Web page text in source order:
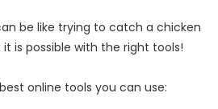
be like trying to catch a chicken
is possible with the right tools!
online tools you can use: